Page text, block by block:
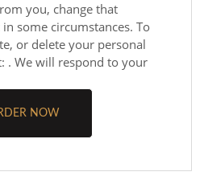
you, change that
some circumstances. To
or delete your personal
. We will respond to your
NOW